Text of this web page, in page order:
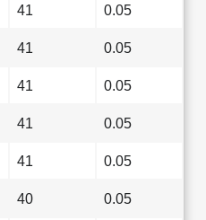
41 0.05
41 0.05
41 0.05
41 0.05
41 0.05
40 0.05